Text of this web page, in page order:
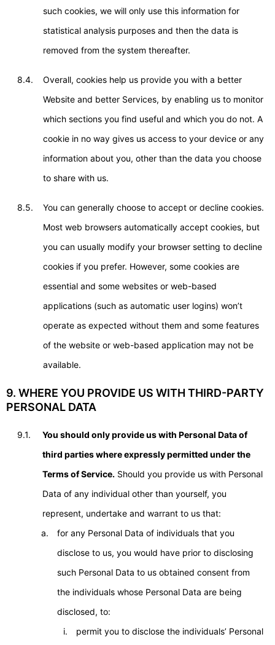
such cookies, we will only use this information for
statistical analysis purposes and then the data is
removed from the system thereafter.
8.4.
Overall, cookies help us provide you with a better
Website and better Services, by enabling us to monitor
which sections you find useful and which you do not. A
cookie in no way gives us access to your device or any
information about you, other than the data you choose
to share with us.
8.5.
You can generally choose to accept or decline cookies.
Most web browsers automatically accept cookies, but
you can usually modify your browser setting to decline
cookies if you prefer. However, some cookies are
essential and some websites or web-based
applications (such as automatic user logins) won’t
operate as expected without them and some features
of the website or web-based application may not be
available.
9. WHERE YOU PROVIDE US WITH THIRD-PARTY
PERSONAL DATA
9.1.
You should only provide us with Personal Data of
third parties where expressly permitted under the
Terms of Service. Should you provide us with Personal
Data of any individual other than yourself, you
represent, undertake and warrant to us that:
for any Personal Data of individuals that you
disclose to us, you would have prior to disclosing
such Personal Data to us obtained consent from
the individuals whose Personal Data are being
disclosed, to:
permit you to disclose the individuals’ Personal